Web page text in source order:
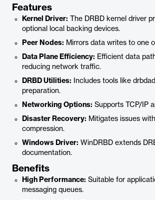
Features
Kernel Driver: The DRBD kernel driver
optional local backing devices.
Peer Nodes: Mirrors data writes to one
Data Plane Efficiency: Efficient data
reducing network traffic.
DRBD Utilities: Includes tools like
preparation.
Networking Options: Supports TCP/IP
Disaster Recovery: Mitigates issues
compression.
Windows Driver: WinDRBD extends
documentation.
Benefits
High Performance: Suitable for
messaging queues.